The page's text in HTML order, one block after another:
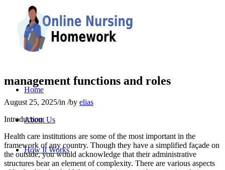
Home
About Us
How It Works
management functions and roles
August 25, 2025/in /by elias
Introduction
Health care institutions are some of the most important in the
framework of any country. Though they have a simplified façade on
the outside, you would acknowledge that their administrative
structures bear an element of complexity. There are various aspects